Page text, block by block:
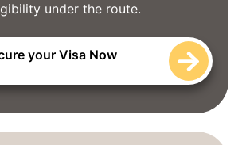
under the route.
your Visa Now